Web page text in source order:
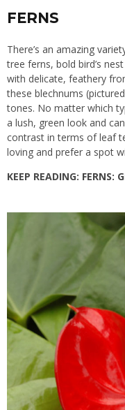
FERNS
There’s an amazing
tree ferns, bold bird’s
with delicate, feathery
these blechnums
tones. No matter which
a lush, green look and
contrast in terms of leaf
loving and prefer a spot
KEEP READING: FERNS: